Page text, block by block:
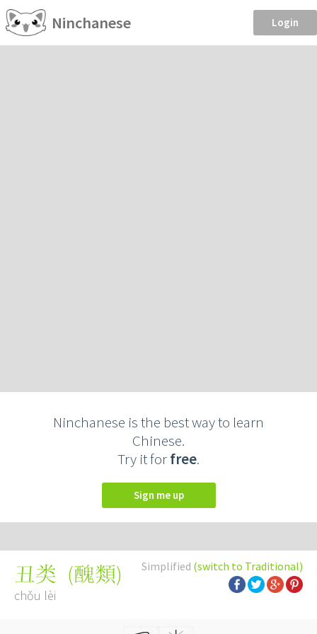
Ninchanese Login
Ninchanese is the best way to learn
Chinese.
Try it forfree.
Sign me up
Simplified (switch to Traditional)
丑类 (醜類)
chǒu lèi